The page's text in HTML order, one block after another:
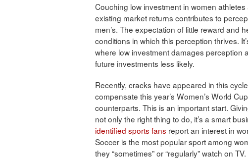
Couching low investment in women
existing market returns contributes to
men’s. The expectation of little reward and
conditions in which this perception thrives.
where low investment damages perception
future investments less likely.
Recently, cracks have appeared in this
compensate this year’s Women’s World
counterparts. This is an important start.
not only the right thing to do, it’s a smart
identified sports fans report an interest in
Soccer is the most popular sport among
they “sometimes” or “regularly” watch on TV.